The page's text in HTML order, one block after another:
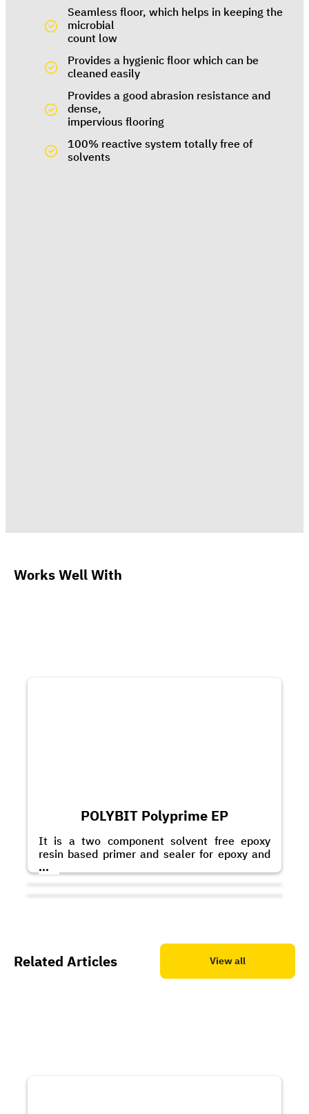
Seamless floor, which helps in keeping the
microbial
count low
Provides a hygienic floor which can be
cleaned easily
Provides a good abrasion resistance and
dense,
impervious flooring
100% reactive system totally free of
solvents
Works Well With
POLYBIT Polyprime EP
It is a two component solvent free epoxy
resin based primer and sealer for epoxy and
polyurethane based coatings and toppings. It
can also be applied as a scratch coat with the
...
Related Articles View all